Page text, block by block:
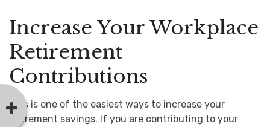
Increase Your Workplace
Retirement
Contributions
This is one of the easiest ways to increase your
retirement savings. If you are contributing to your